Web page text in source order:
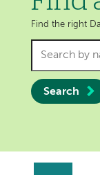
Find the right
Search